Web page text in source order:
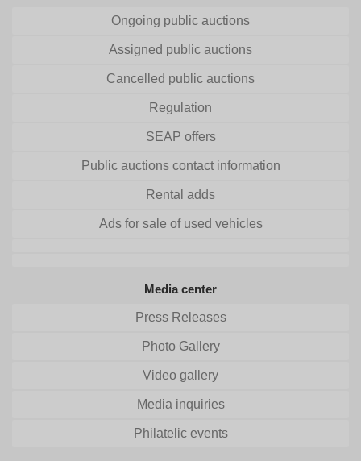
Ongoing public auctions
Assigned public auctions
Cancelled public auctions
Regulation
SEAP offers
Public auctions contact information
Rental adds
Ads for sale of used vehicles
Media center
Press Releases
Photo Gallery
Video gallery
Media inquiries
Philatelic events